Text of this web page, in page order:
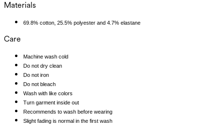
Materials
69.8% cotton, 25.5% polyester and 4.7% elastane
Care
Machine wash cold
Do not dry clean
Do not iron
Do not bleach
Wash with like colors
Turn garment inside out
Recommends to wash before wearing
Slight fading is normal in the first wash